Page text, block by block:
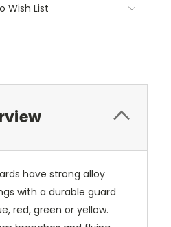
Wish List
have strong alloy
with a durable guard
red, green or yellow.